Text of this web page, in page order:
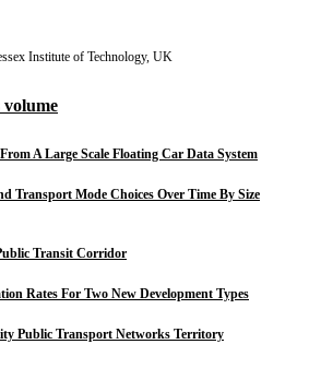
Institute of Technology, UK
A Large Scale Floating Car Data System
Transport Mode Choices Over Time By Size
Transit Corridor
Rates For Two New Development Types
Public Transport Networks Territory